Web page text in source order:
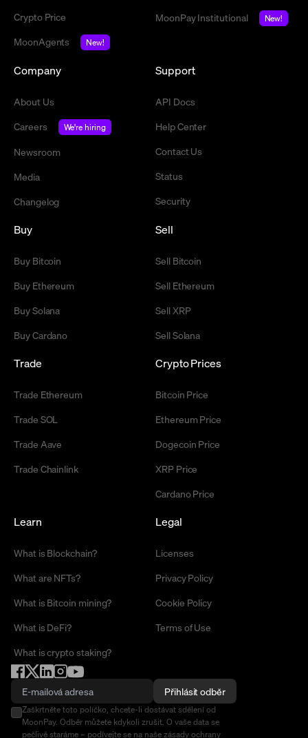
Crypto Price
MoonAgents
New!
MoonPay Institutional
New!
Company
About Us
Careers
We're hiring
Newsroom
Media
Changelog
Support
API Docs
Help Center
Contact Us
Status
Security
Buy
Buy Bitcoin
Buy Ethereum
Buy Solana
Buy Cardano
Sell
Sell Bitcoin
Sell Ethereum
Sell XRP
Sell Solana
Trade
Trade Ethereum
Trade SOL
Trade Aave
Trade Chainlink
Crypto Prices
Bitcoin Price
Ethereum Price
Dogecoin Price
XRP Price
Cardano Price
Learn
What is Blockchain?
What are NFTs?
What is Bitcoin mining?
What is DeFi?
What is crypto staking?
Legal
Licenses
Privacy Policy
Cookie Policy
Terms of Use
Přihlásit odběr
Zaškrtněte toto políčko, chcete-li dostávat sdělení od
MoonPay. Odběr můžete kdykoli zrušit. O vaše data se
pečlivě staráme – podívejte se na naše zásady ochrany